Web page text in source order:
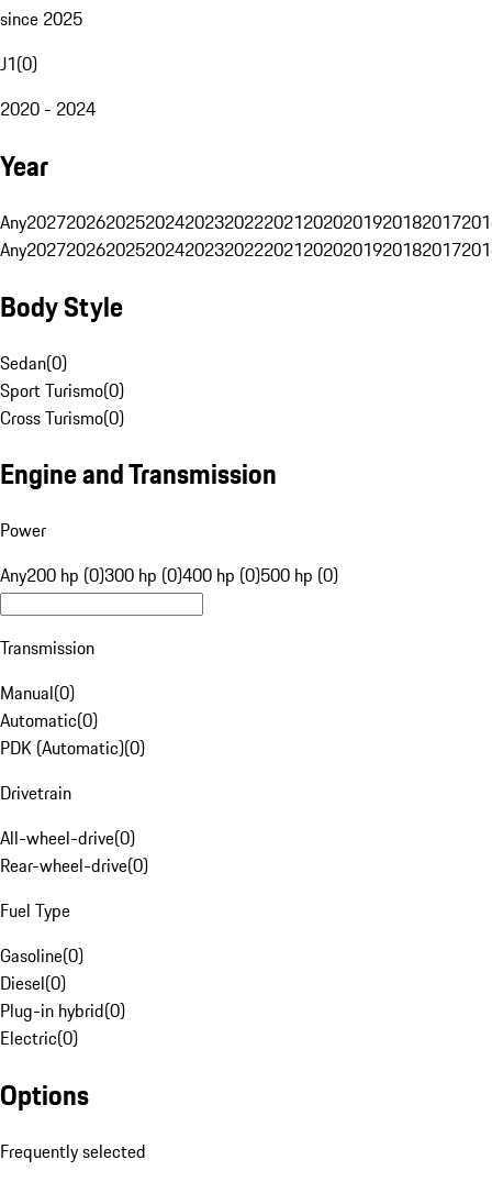
since 2025
J1(0)
2020 - 2024
Year
Any20272026202520242023202220212020201920182017
Any20272026202520242023202220212020201920182017
Body Style
Sedan(0)
Sport Turismo(0)
Cross Turismo(0)
Engine and Transmission
Power
Any200 hp (0)300 hp (0)400 hp (0)500 hp (0)
Transmission
Manual(0)
Automatic(0)
PDK (Automatic)(0)
Drivetrain
All-wheel-drive(0)
Rear-wheel-drive(0)
Fuel Type
Gasoline(0)
Diesel(0)
Plug-in hybrid(0)
Electric(0)
Options
Frequently selected